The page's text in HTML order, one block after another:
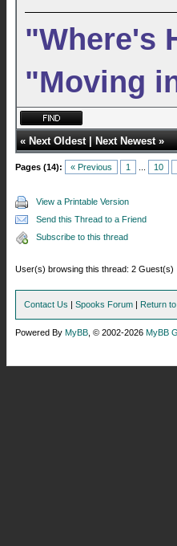
"Where's
"Moving
«Next Oldest|Next Newest»
Pages (14): « Previous 1 10
View a Printable Version
Send this Thread to a Friend
Subscribe to this thread
User(s) browsing this thread: 2 Guest(s)
Contact Us | Spooks Forum | Return
Powered By MyBB , © 2002-2026 MyBB